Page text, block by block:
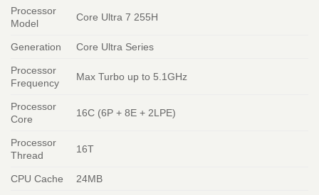
Processor
Model
Core Ultra 7 255H
Generation Core Ultra Series
Processor
Frequency
Max Turbo up to 5.1GHz
Processor
Core
16C (6P + 8E + 2LPE)
Processor
Thread
16T
CPU Cache 24MB